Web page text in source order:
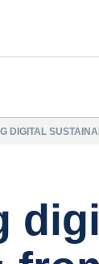
DIGITAL